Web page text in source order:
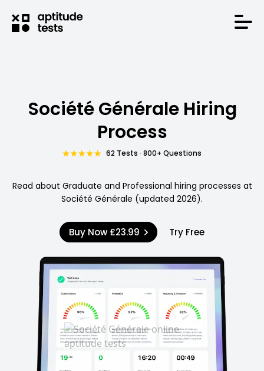
Société Générale Hiring
Process
62 Tests · 800+ Questions
Read about Graduate and Professional hiring processes at
Société Générale (updated 2026).
Buy Now £23.99 Try Free